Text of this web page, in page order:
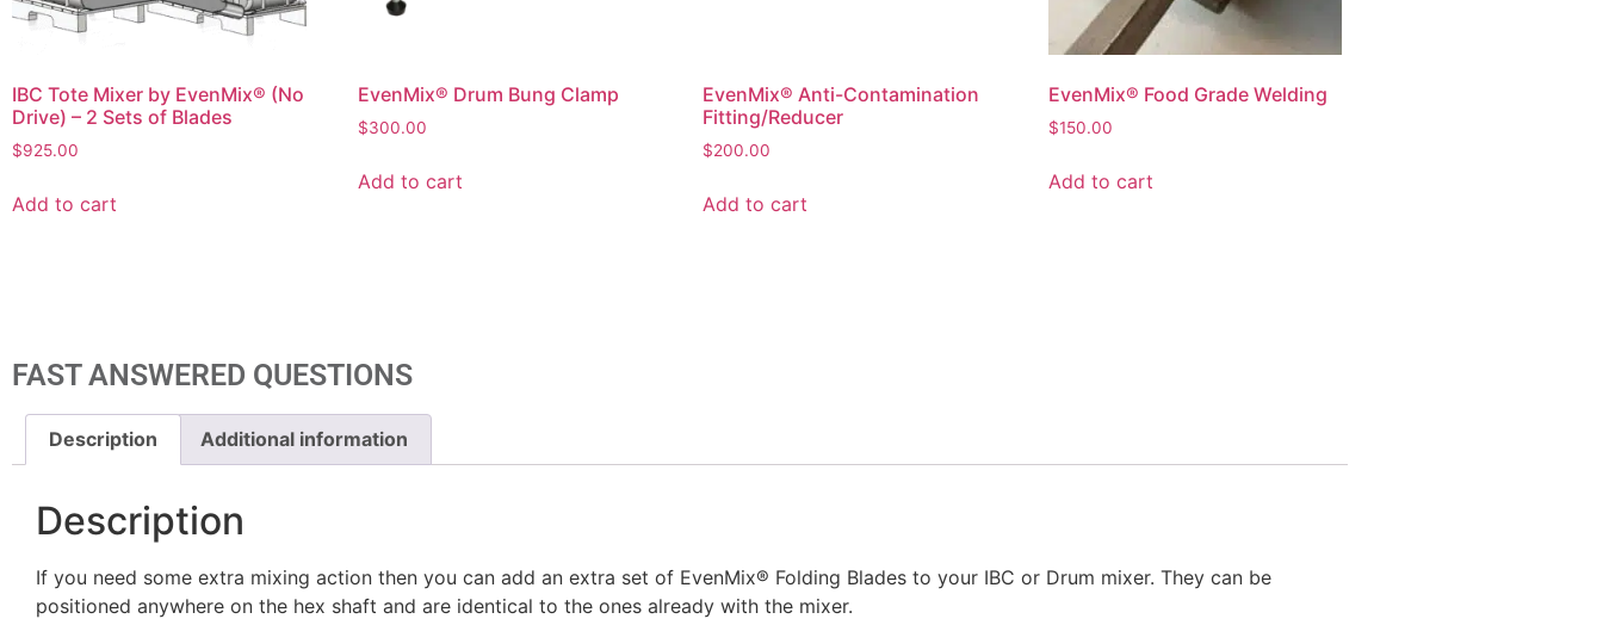
IBC Tote Mixer by EvenMix® (No
Drive) – 2 Sets of Blades
$925.00
Add to cart
EvenMix® Drum Bung Clamp
$300.00
Add to cart
EvenMix® Anti-Contamination
Fitting/Reducer
$200.00
Add to cart
EvenMix® Food Grade Welding
$150.00
Add to cart
FAST ANSWERED QUESTIONS
Description Additional information
Description
If you need some extra mixing action then you can add an extra set of EvenMix® Folding Blades to your IBC or Drum mixer. They can be
positioned anywhere on the hex shaft and are identical to the ones already with the mixer.